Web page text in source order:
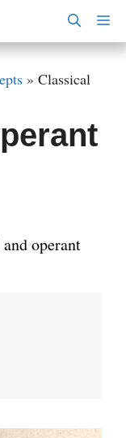
» Classical
operant